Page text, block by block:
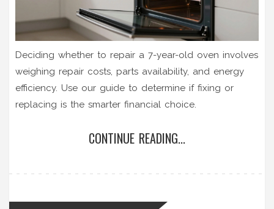
Deciding whether to repair a 7-year-old oven involves
weighing repair costs, parts availability, and energy
efficiency. Use our guide to determine if fixing or
replacing is the smarter financial choice.
CONTINUE READING...